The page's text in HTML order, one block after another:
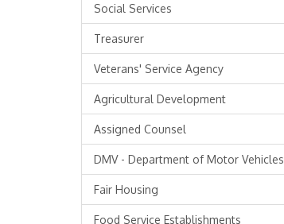
Social Services
Treasurer
Veterans' Service Agency
Agricultural Development
Assigned Counsel
DMV - Department of Motor Vehicles
Fair Housing
Food Service Establishments